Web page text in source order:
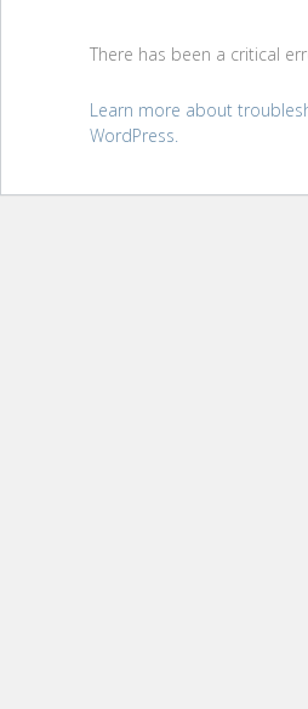
There has been a critical
Learn more about
WordPress.